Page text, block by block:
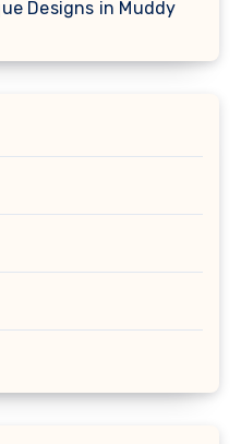
Designs in Muddy